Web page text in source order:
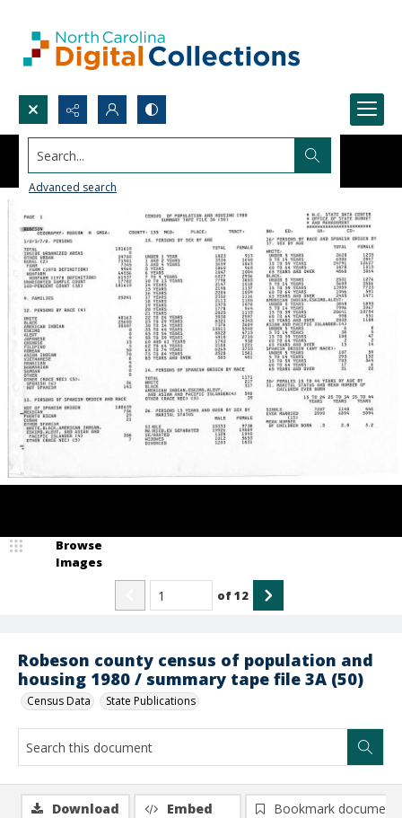
Search...
Advanced search
Robeson county census of population and
housing 1980 / summary tape file 3A (50)
Census Data State Publications
Browse
Images
of12
Download Embed
Bookmark document